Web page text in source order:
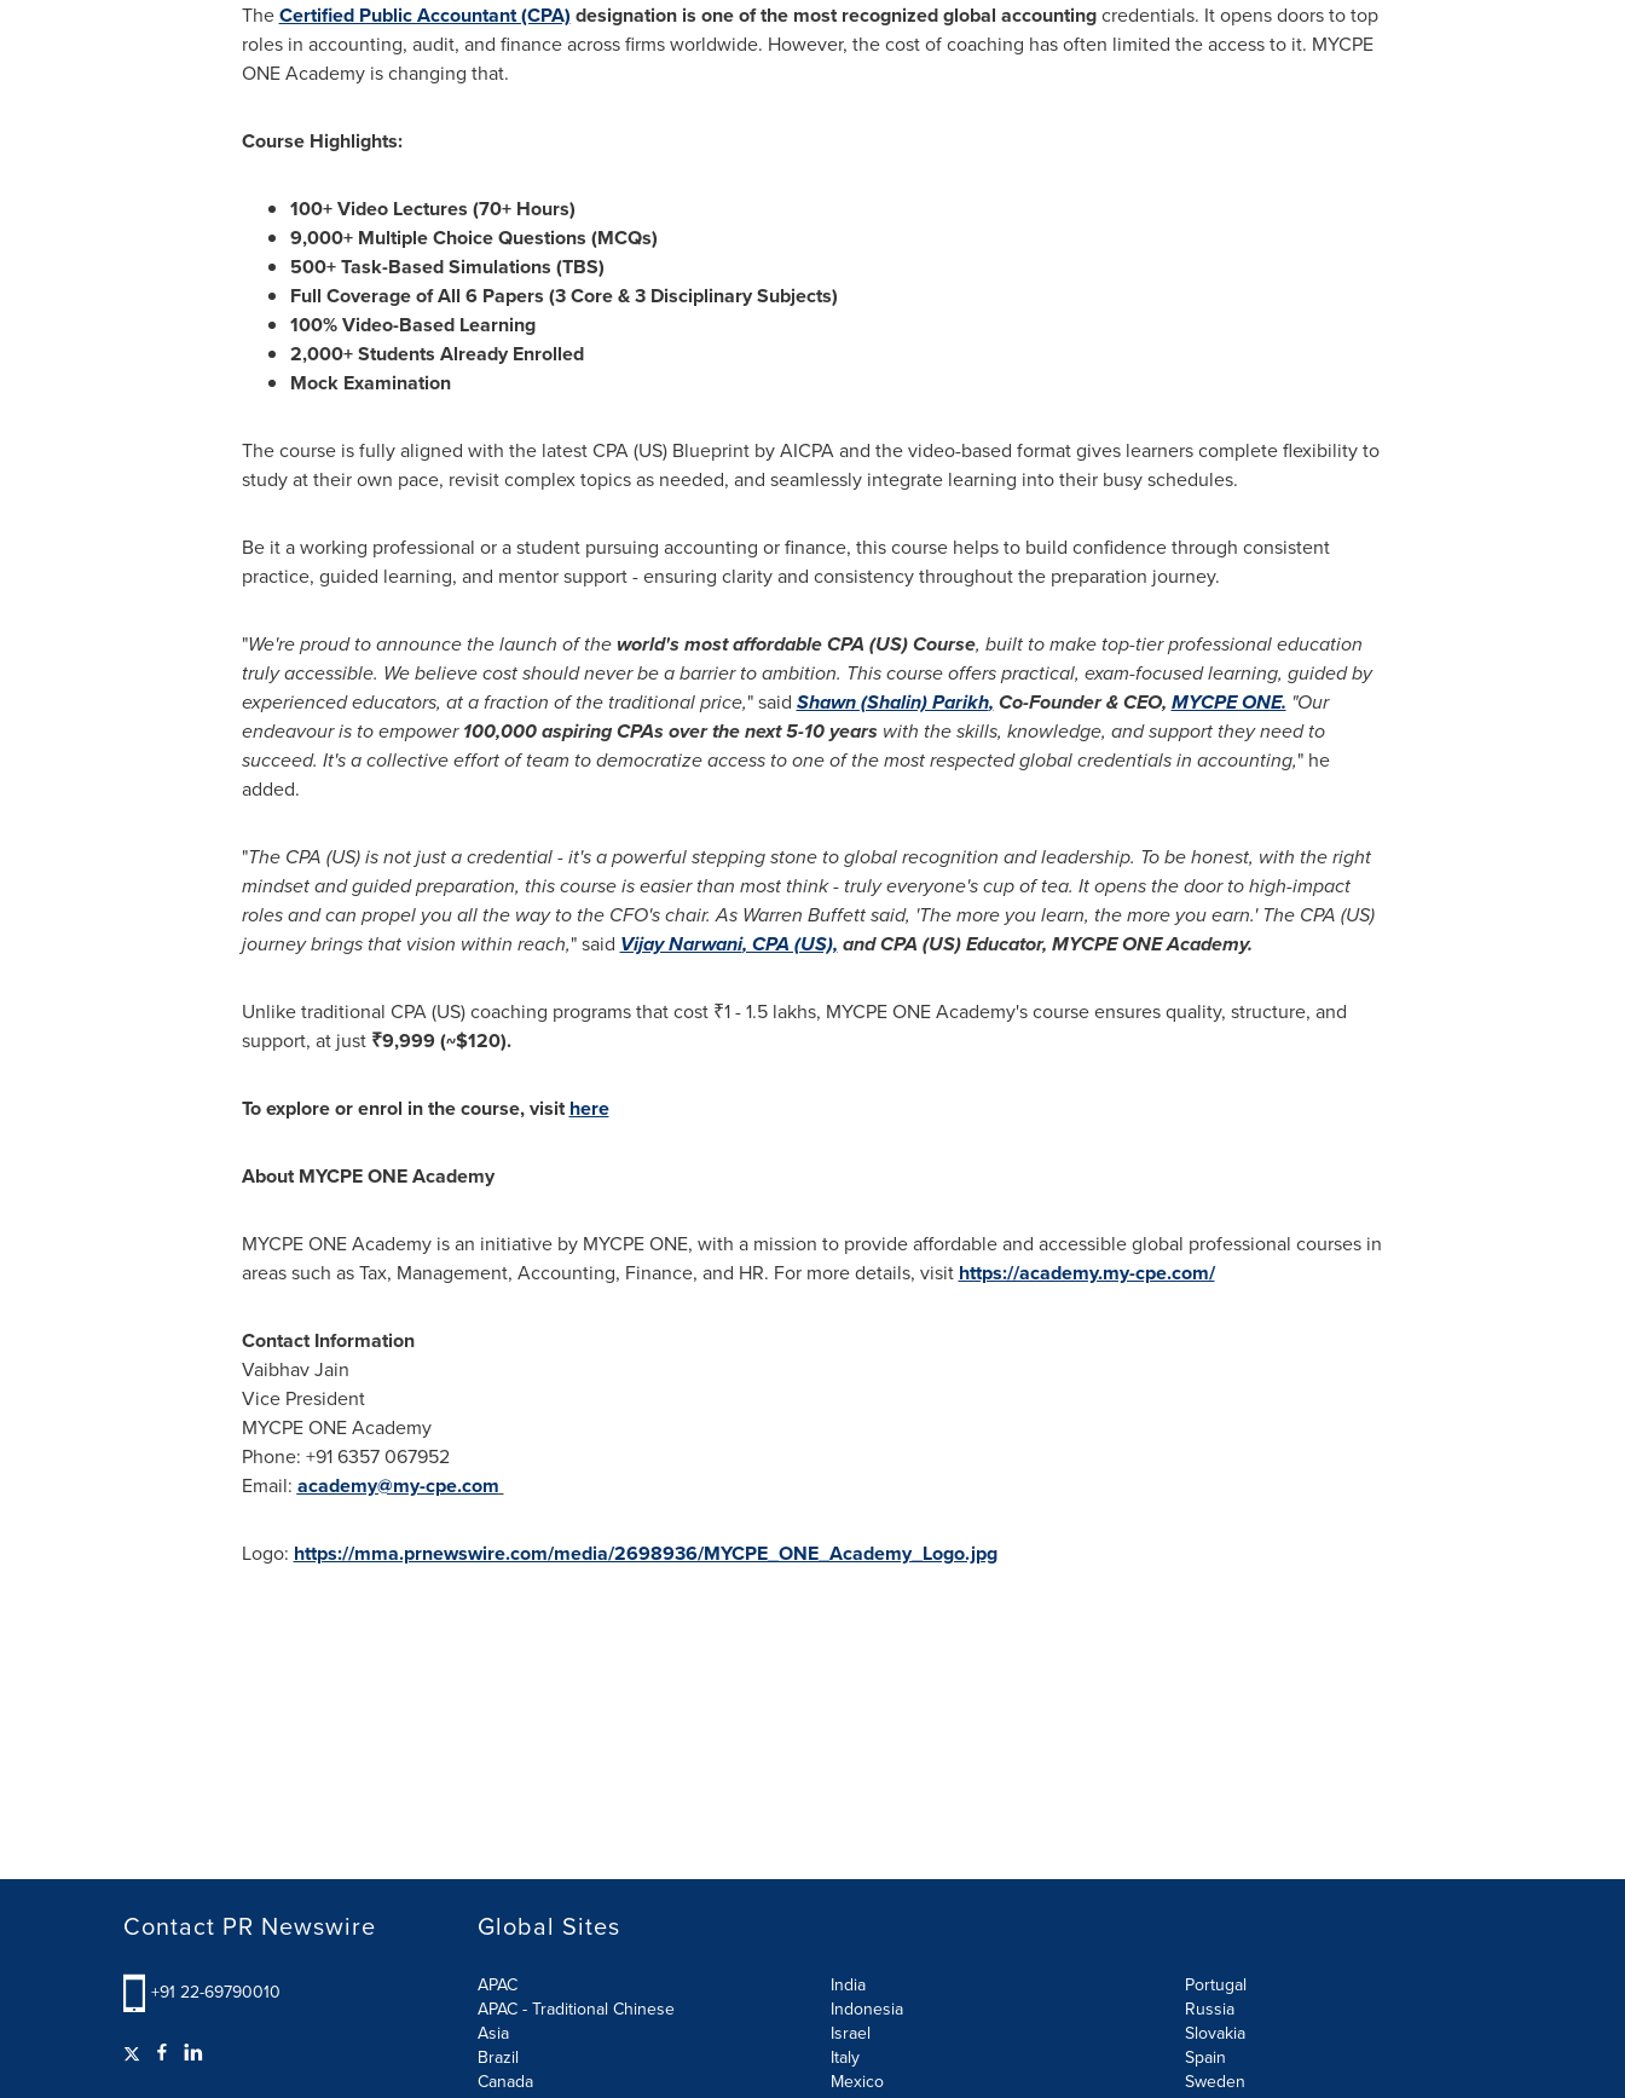
TheCertified Public Accountant (CPA) designation is one of the most recognized global accountingcredentials. It opens doors to top
roles in accounting, audit, and finance across firms worldwide. However, the cost of coaching has often limited the access to it. MYCPE
ONE Academy is changing that.
Course Highlights:
100+ Video Lectures (70+ Hours)
9,000+ Multiple Choice Questions (MCQs)
500+ Task-Based Simulations (TBS)
Full Coverage of All 6 Papers (3 Core & 3 Disciplinary Subjects)
100% Video-Based Learning
2,000+ Students Already Enrolled
Mock Examination
The course is fully aligned with the latest CPA (US) Blueprint by AICPA and the video-based format gives learners complete flexibility to
study at their own pace, revisit complex topics as needed, and seamlessly integrate learning into their busy schedules.
Be it a working professional or a student pursuing accounting or finance, this course helps to build confidence through consistent
practice, guided learning, and mentor support - ensuring clarity and consistency throughout the preparation journey.
"We're proud to announce the launch of theworld's most affordable CPA (US) Course, built to make top-tier professional education
truly accessible. We believe cost should never be a barrier to ambition. This course offers practical, exam-focused learning, guided by
experienced educators, at a fraction of the traditional price," said Shawn (Shalin) Parikh, Co-Founder & CEO, MYCPE ONE. "Our
endeavour is to empower100,000 aspiring CPAs over the next 5-10 years with the skills, knowledge, and support they need to
succeed. It's a collective effort of team to democratize access to one of the most respected global credentials in accounting," he
added.
"The CPA (US) is not just a credential - it's a powerful stepping stone to global recognition and leadership. To be honest, with the right
mindset and guided preparation, this course is easier than most think - truly everyone's cup of tea. It opens the door to high-impact
roles and can propel you all the way to the CFO's chair. As Warren Buffettsaid, 'The more you learn, the more you earn.' The CPA (US)
journey brings that vision within reach," said Vijay Narwani, CPA (US), and CPA (US) Educator, MYCPE ONE Academy.
Unlike traditional CPA (US) coaching programs that cost ₹1 - 1.5 lakhs, MYCPE ONE Academy's course ensures quality, structure, and
support, at just ₹9,999(~$120).
To explore or enrol in the course, visithere
About MYCPE ONE Academy
MYCPE ONE Academy is an initiative by MYCPE ONE, with a mission to provide affordable and accessible global professional courses in
areas such as Tax, Management, Accounting, Finance, and HR. For more details, visit https://academy.my-cpe.com/
Contact Information
Vaibhav Jain
Vice President
MYCPE ONE Academy
Phone: +91 6357 067952
Email: academy@my-cpe.com
Logo: https://mma.prnewswire.com/media/2698936/MYCPE_ONE_Academy_Logo.jpg
Contact PR Newswire
+91 22-69790010
Global Sites
APAC
APAC - Traditional Chinese
Asia
Brazil
Canada
India
Indonesia
Israel
Italy
Mexico
Portugal
Russia
Slovakia
Spain
Sweden